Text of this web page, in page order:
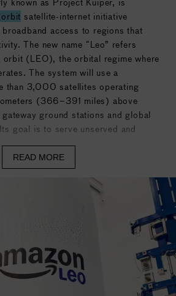
known as Project Kuiper, is
satellite-internet initiative
access to regions that
The new name “Leo” refers
orbit (LEO), the orbital regime where
The system will use a
than 3,000 satellites operating
(366–391 miles) above
ground stations and global
goal is to serve unserved and
including individuals, schools,
and government agencies in remote
areas. Development began in
approval in 2020. The first two
in October 2023, and
more than 150 operational
constellation build-out.
by Amazon’s Devices and
satellites manufactured in Kirkland,
integration handled at the Kennedy
Amazon has secured more than
READ MORE